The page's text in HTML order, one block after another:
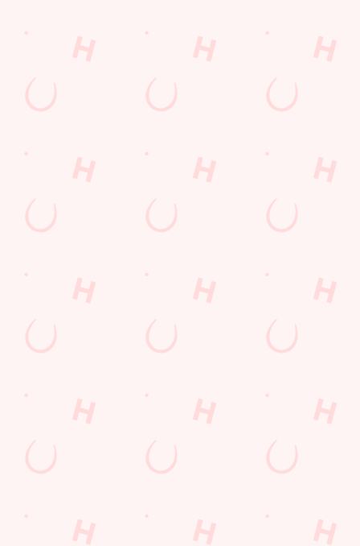
The Six Nations 2026 at the Quays
From February 5th, we'll be showing every game in the biggest
Rugby Union tournament of the year: The Six Nations! We'll
Rugby Union Calendar